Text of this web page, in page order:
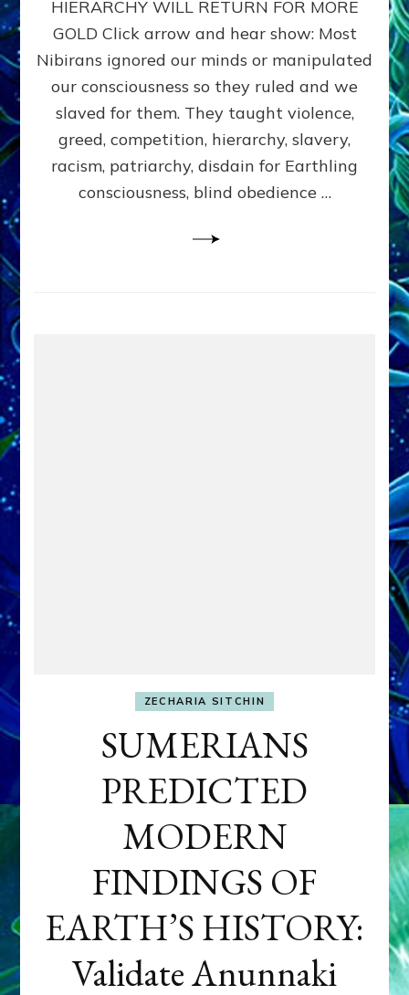
Ph.D.
(Anthropology,
U.C.L.A.)
HIERARCHY WILL RETURN FOR MORE
GOLD Click arrow and hear show: Most
Nibirans ignored our minds or manipulated
our consciousness so they ruled and we
slaved for them. They taught violence,
greed, competition, hierarchy, slavery,
racism, patriarchy, disdain for Earthling
consciousness, blind obedience …
ZECHARIA SITCHIN
SUMERIANS
PREDICTED
MODERN
FINDINGS OF
EARTH’S HISTORY:
Validate Anunnaki